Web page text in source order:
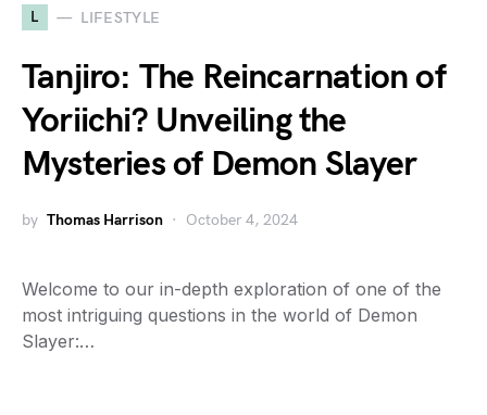
L LIFESTYLE
Tanjiro: The Reincarnation of
Yoriichi? Unveiling the
Mysteries of Demon Slayer
by Thomas Harrison October 4, 2024
Welcome to our in-depth exploration of one of the
most intriguing questions in the world of Demon
Slayer:…